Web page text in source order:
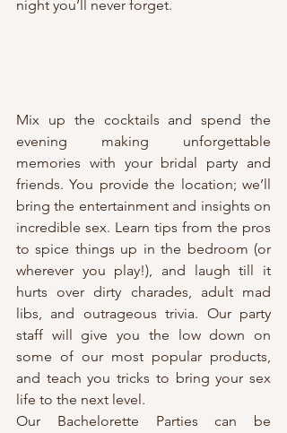
night you’ll never forget.
Mix up the cocktails and spend the
evening making unforgettable
memories with your bridal party and
friends. You provide the location; we’ll
bring the entertainment and insights on
incredible sex. Learn tips from the pros
to spice things up in the bedroom (or
wherever you play!), and laugh till it
hurts over dirty charades, adult mad
libs, and outrageous trivia. Our party
staff will give you the low down on
some of our most popular products,
and teach you tricks to bring your sex
life to the next level.
Our Bachelorette Parties can be